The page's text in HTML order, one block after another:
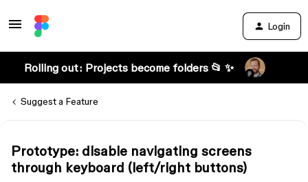
Login
Rolling out: Projects become folders 📂 ✨
Suggest a Feature
Prototype: disable navigating screens
through keyboard (left/right buttons)